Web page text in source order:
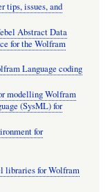
tips, issues, and
Abstract Data
for the Wolfram
Language coding
modelling Wolfram
(SysML) for
for
libraries for Wolfram